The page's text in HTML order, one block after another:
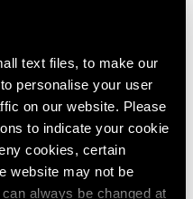
text files, to make our
personalise your user
on our website. Please
to indicate your cookie
cookies, certain
website may not be
always be changed at